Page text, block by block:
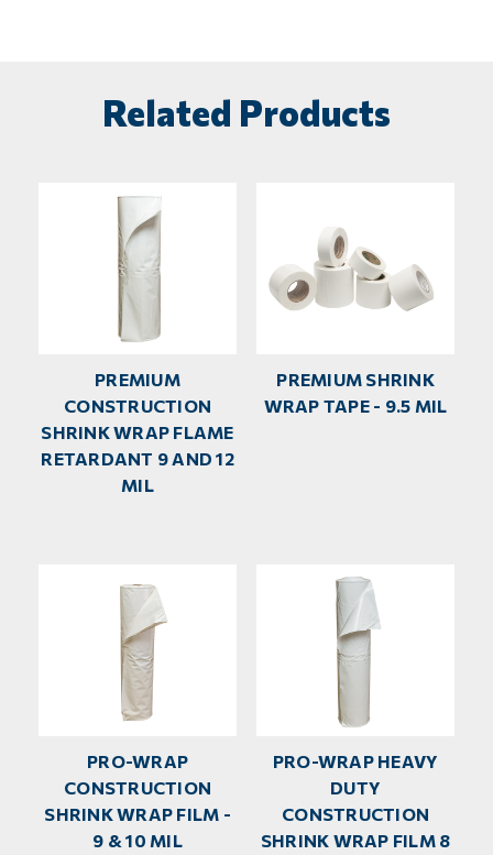
Related Products
PREMIUM
CONSTRUCTION
SHRINK WRAP FLAME
RETARDANT 9 AND 12
MIL
PREMIUM SHRINK
WRAP TAPE - 9.5 MIL
PRO-WRAP
CONSTRUCTION
SHRINK WRAP FILM -
9 & 10 MIL
PRO-WRAP HEAVY
DUTY
CONSTRUCTION
SHRINK WRAP FILM 8